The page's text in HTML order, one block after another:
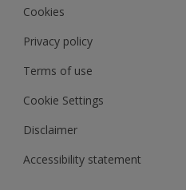
Cookies
Privacy policy
Terms of use
Cookie Settings
Disclaimer
Accessibility statement